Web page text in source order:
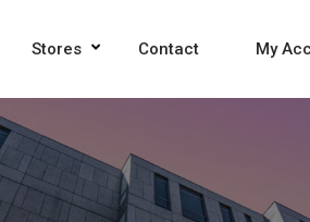
Stores Contact My